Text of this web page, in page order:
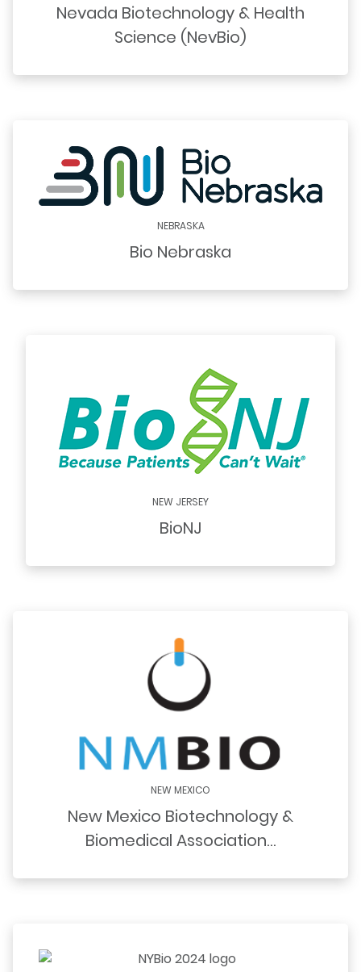
Nevada Biotechnology & Health
Science (NevBio)
NEBRASKA
Bio Nebraska
NEW JERSEY
BioNJ
NEW MEXICO
New Mexico Biotechnology &
Biomedical Association…